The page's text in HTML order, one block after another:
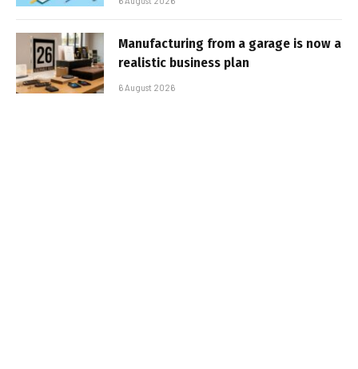
Manufacturing from a garage is now a
realistic business plan
6 August 2026